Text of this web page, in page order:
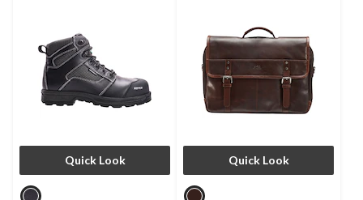
Quick Look Quick Look